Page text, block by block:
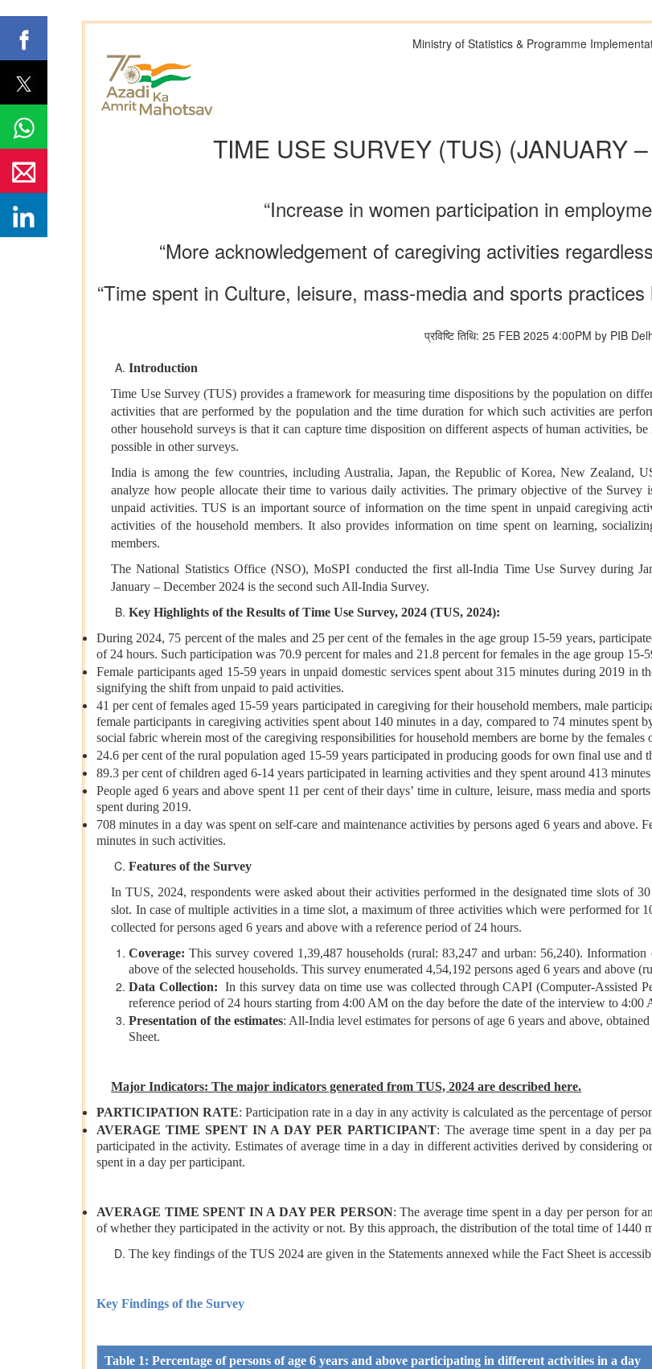
Ministry of Statistics & Programme
TIME USE SURVEY (TUS) (JANUARY
“Increase in women participation in
“More acknowledgement of caregiving activities
“Time spent in Culture, leisure, mass-media and sports
प्रविष्टि तिथि: 25 FEB 2025 4:00PM by PIB
Introduction
Time Use Survey (TUS) provides a framework for measuring time dispositions by the population on
activities that are performed by the population and the time duration for which such activities are
other household surveys is that it can capture time disposition on different aspects of human activities,
possible in other surveys.
India is among the few countries, including Australia, Japan, the Republic of Korea, New Zealand,
analyze how people allocate their time to various daily activities. The primary objective of the Survey
unpaid activities. TUS is an important source of information on the time spent in unpaid caregiving
activities of the household members. It also provides information on time spent on learning,
members.
The National Statistics Office (NSO), MoSPI conducted the first all-India Time Use Survey during
January – December 2024 is the second such All-India Survey.
Key Highlights of the Results of Time Use Survey, 2024 (TUS, 2024):
During 2024, 75 percent of the males and 25 per cent of the females in the age group 15-59 years,
of 24 hours. Such participation was 70.9 percent for males and 21.8 percent for females in the age group 15-
Female participants aged 15-59 years in unpaid domestic services spent about 315 minutes during 2019
signifying the shift from unpaid to paid activities.
41 per cent of females aged 15-59 years participated in caregiving for their household members, male
female participants in caregiving activities spent about 140 minutes in a day, compared to 74 minutes spent
social fabric wherein most of the caregiving responsibilities for household members are borne by the females
24.6 per cent of the rural population aged 15-59 years participated in producing goods for own final use and
89.3 per cent of children aged 6-14 years participated in learning activities and they spent around 413
People aged 6 years and above spent 11 per cent of their days’ time in culture, leisure, mass media and
spent during 2019.
708 minutes in a day was spent on self-care and maintenance activities by persons aged 6 years and above.
minutes in such activities.
Features of the Survey
In TUS, 2024, respondents were asked about their activities performed in the designated time slots of
slot. In case of multiple activities in a time slot, a maximum of three activities which were performed for
collected for persons aged 6 years and above with a reference period of 24 hours.
Coverage:This survey covered 1,39,487 households (rural: 83,247 and urban: 56,240).
above of the selected households. This survey enumerated 4,54,192 persons aged 6 years and above
Data Collection: In this survey data on time use was collected through CAPI (Computer-Assisted
reference period of 24 hours starting from 4:00 AM on the day before the date of the interview to
Presentation of the estimates: All-India level estimates for persons of age 6 years and above,
Sheet.
Major Indicators: The major indicators generated from TUS, 2024 are described here.
PARTICIPATION RATE: Participation rate in a day in any activity is calculated as the percentage of
AVERAGE TIME SPENT IN A DAY PER PARTICIPANT: The average time spent in a day per
participated in the activity. Estimates of average time in a day in different activities derived by considering
spent in a day per participant.
AVERAGE TIME SPENT IN A DAY PER PERSON: The average time spent in a day per person for
of whether they participated in the activity or not. By this approach, the distribution of the total time of 1440
The key findings of the TUS 2024 are given in the Statements annexed while the Fact Sheet is
Key Findings of the Survey
Table 1: Percentage of persons of age 6 years and above participating in different activities in a day